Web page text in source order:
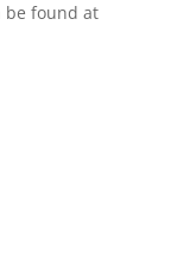
be found at